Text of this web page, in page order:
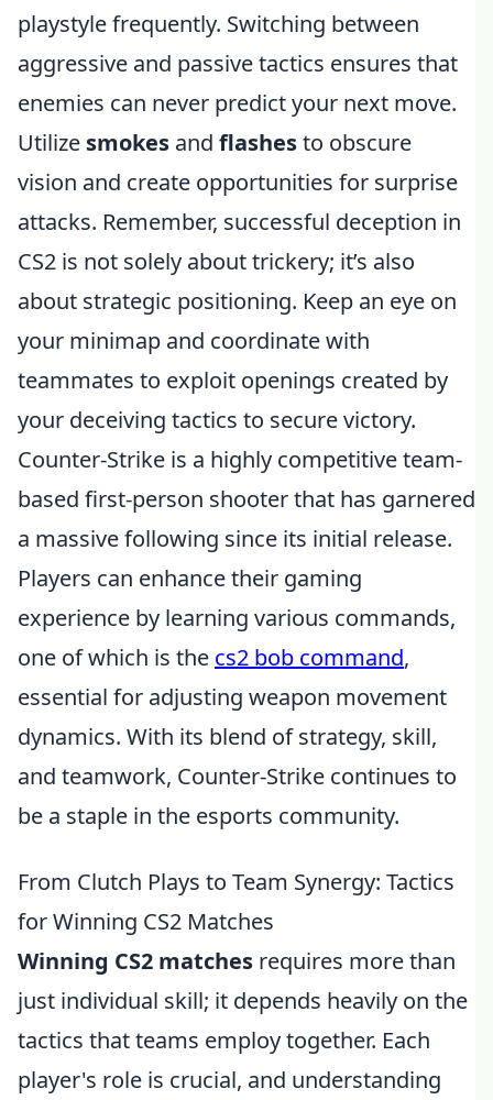
playstyle frequently. Switching between
aggressive and passive tactics ensures that
enemies can never predict your next move.
Utilize smokes and flashesto obscure
vision and create opportunities for surprise
attacks. Remember, successful deception in
CS2 is not solely about trickery; it’s also
about strategic positioning. Keep an eye on
your minimap and coordinate with
teammates to exploit openings created by
your deceiving tactics to secure victory.
Counter-Strike is a highly competitive team-
based first-person shooter that has garnered
a massive following since its initial release.
Players can enhance their gaming
experience by learning various commands,
one of which is the cs2 bob command,
essential for adjusting weapon movement
dynamics. With its blend of strategy, skill,
and teamwork, Counter-Strike continues to
be a staple in the esports community.
From Clutch Plays to Team Synergy: Tactics
for Winning CS2 Matches
Winning CS2 matches requires more than
just individual skill; it depends heavily on the
tactics that teams employ together. Each
player's role is crucial, and understanding